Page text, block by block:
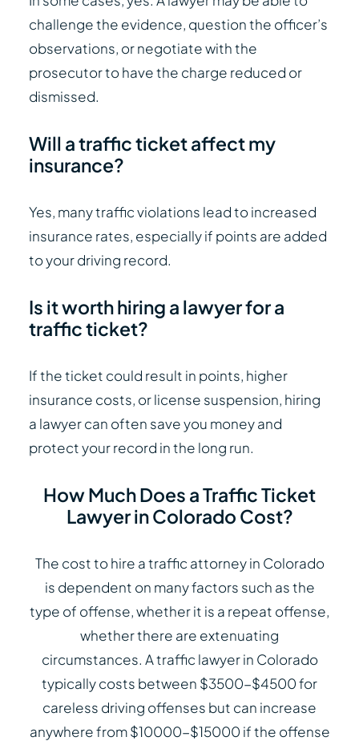
challenge the evidence, question the officer’s
observations, or negotiate with the
prosecutor to have the charge reduced or
dismissed.
Will a traffic ticket affect my
insurance?
Yes, many traffic violations lead to increased
insurance rates, especially if points are added
to your driving record.
Is it worth hiring a lawyer for a
traffic ticket?
If the ticket could result in points, higher
insurance costs, or license suspension, hiring
a lawyer can often save you money and
protect your record in the long run.
How Much Does a Traffic Ticket
Lawyer in Colorado Cost?
The cost to hire a traffic attorney in Colorado
is dependent on many factors such as the
type of offense, whether it is a repeat offense,
whether there are extenuating
circumstances. A traffic lawyer in Colorado
typically costs between $3500-$4500 for
careless driving offenses but can increase
anywhere from $10000-$15000 if the offense